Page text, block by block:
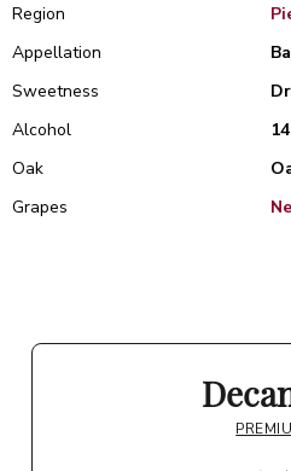
Region
Appellation
Sweetness
Alcohol
Oak
Grapes